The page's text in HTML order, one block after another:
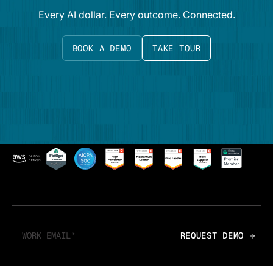
Every AI dollar. Every outcome. Connected.
BOOK A DEMO TAKE TOUR